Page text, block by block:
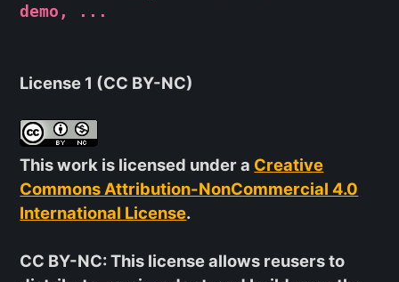
demo, ...
License 1 (CC BY-NC)
This work is licensed under a Creative
Commons Attribution-NonCommercial 4.0
International License.
CC BY-NC: This license allows reusers to